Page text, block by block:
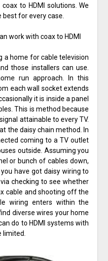
to HDMI solutions. We
for every case.
work with coax to HDMI
a home for cable television
those installers can use.
run approach. In this
each wall socket extends
it is inside a panel
This is method because
attainable to every TV.
the daisy chain method. In
coming to a TV outlet
outside. Assuming you
or bunch of cables down,
have got daisy wiring to
checking to see whether
cable and shooting off the
wiring enters within the
diverse wires your home
do to HDMI systems with
limited.